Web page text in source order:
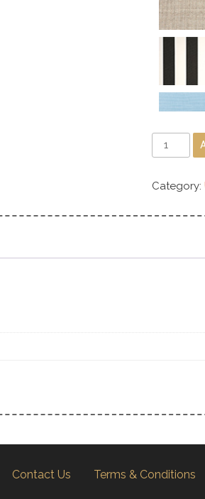
Category:
Contact Us Terms & Conditions